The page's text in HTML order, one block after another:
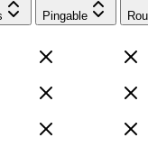
Pingable